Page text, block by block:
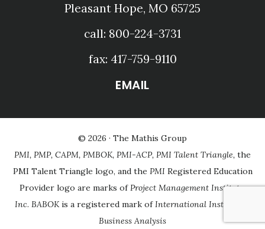
Pleasant Hope, MO 65725
call: 800-224-3731
fax: 417-759-9110
EMAIL
© 2026 · The Mathis Group
PMI, PMP, CAPM, PMBOK, PMI-ACP, PMI Talent Triangle, the
PMI Talent Triangle logo, and the PMI Registered Education
Provider logo are marks ofProject Management Institute,
Inc. BABOKis a registered mark ofInternational Institute of
Business Analysis